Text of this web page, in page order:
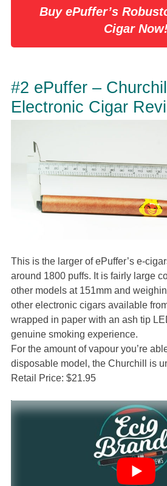
Buy ePuffer’s
Cigar
#2 ePuffer –
Electronic Cigar
This is the larger of ePuffer’s e-
around 1800 puffs. It is fairly large
other models at 151mm and
other electronic cigars available
wrapped in paper with an ash tip
genuine smoking experience.
For the amount of vapour you’re
disposable model, the Churchill is
Retail Price: $21.95